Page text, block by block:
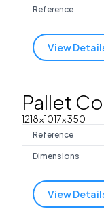
Reference
View
Pallet
1218x1017x350
Reference
Dimensions
View